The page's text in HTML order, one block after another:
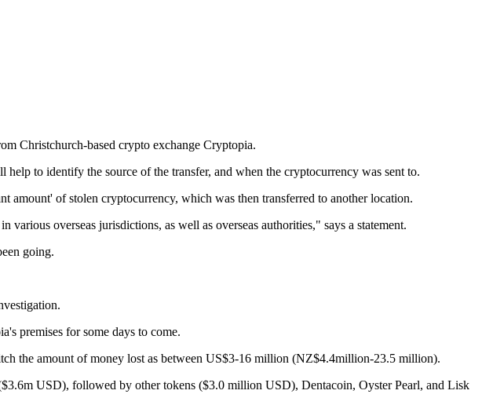
Christchurch-based crypto exchange Cryptopia.
to identify the source of the transfer, and when the cryptocurrency was sent to.
amount' of stolen cryptocurrency, which was then transferred to another location.
overseas jurisdictions, as well as overseas authorities," says a statement.
going.
premises for some days to come.
the amount of money lost as between US$3-16 million (NZ$4.4million-23.5 million).
USD), followed by other tokens ($3.0 million USD), Dentacoin, Oyster Pearl, and Lisk